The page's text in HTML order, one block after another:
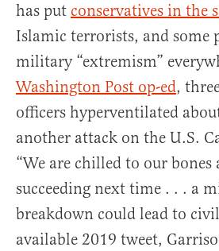
has put conservatives in the
Islamic terrorists, and some
military “extremism”
Washington Post op-ed,
officers hyperventilated
another attack on the U.S.
“We are chilled to our bones
succeeding next time . . . a
breakdown could lead to
available 2019 tweet,